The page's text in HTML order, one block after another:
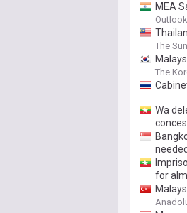
MEA
The
The
Wa
needed
for